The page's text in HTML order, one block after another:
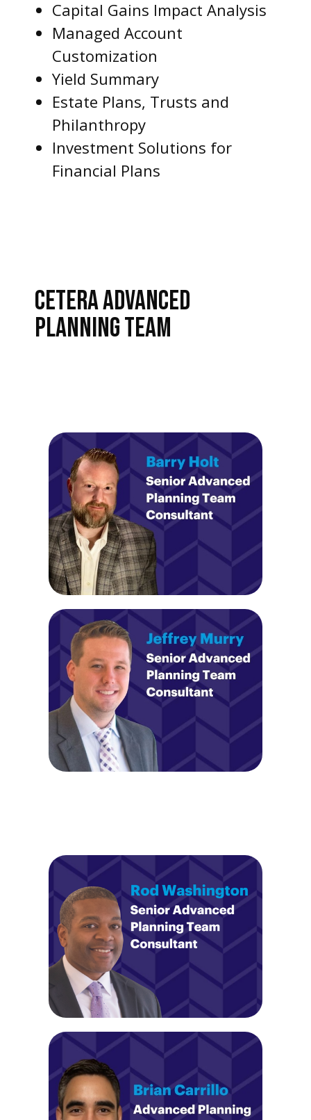
Capital Gains Impact Analysis
Managed Account
Customization
Yield Summary
Estate Plans, Trusts and
Philanthropy
Investment Solutions for
Financial Plans
CETERA ADVANCED
PLANNING TEAM